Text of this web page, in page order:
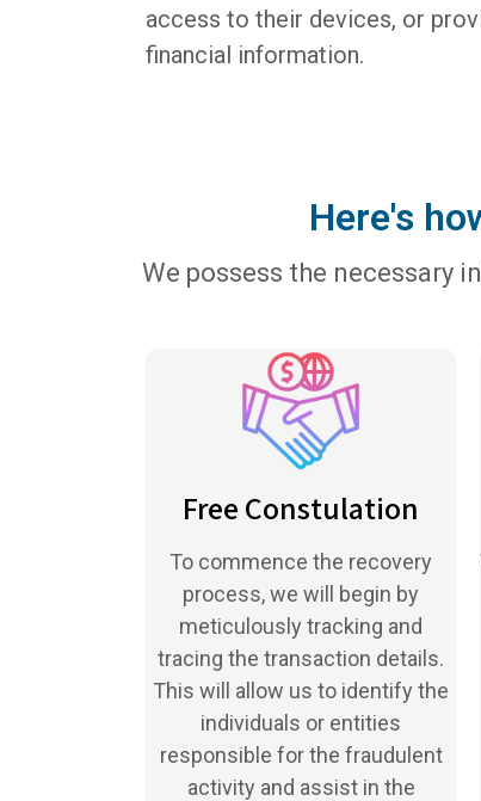
access to their devices, or
financial information.
Here's
We possess the necessary
Free Constulation
To commence the recovery
process, we will begin by
meticulously tracking and
tracing the transaction details.
This will allow us to identify the
individuals or entities
responsible for the fraudulent
activity and assist in the